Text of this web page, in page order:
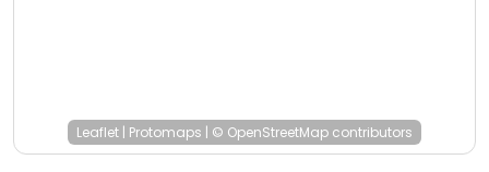
Leaflet | Protomaps | © OpenStreetMap contributors